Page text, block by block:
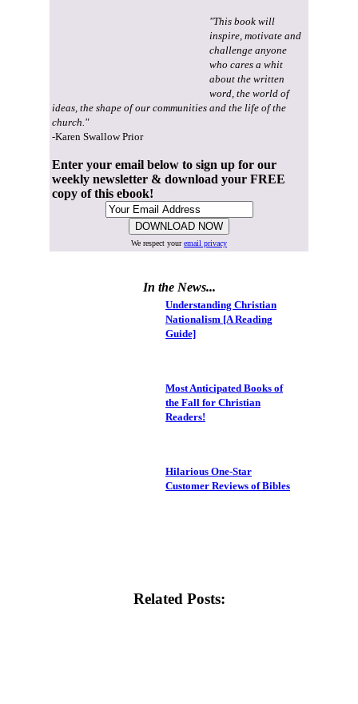
"This book will
inspire, motivate and
challenge anyone
who cares a whit
about the written
word, the world of
ideas, the shape of our communities and the life of the
church."
-Karen Swallow Prior
Enter your email below to sign up for our
weekly newsletter & download your FREE
copy of this ebook!
We respect youremail privacy
In the News...
Understanding Christian
Nationalism [A Reading
Guide]
Most Anticipated Books of
the Fall for Christian
Readers!
Hilarious One-Star
Customer Reviews of Bibles
Related Posts: